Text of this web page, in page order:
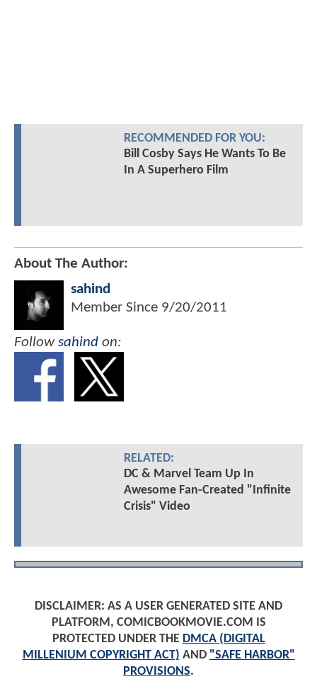
RECOMMENDED FOR YOU:
Bill Cosby Says He Wants To Be
In A Superhero Film
About The Author:
sahind
Member Since 9/20/2011
Followsahind on:
RELATED:
DC & Marvel Team Up In
Awesome Fan-Created "Infinite
Crisis" Video
DISCLAIMER: AS A USER GENERATED SITE AND
PLATFORM, COMICBOOKMOVIE.COM IS
PROTECTED UNDER THE DMCA (DIGITAL
MILLENIUM COPYRIGHT ACT) AND "SAFE HARBOR"
PROVISIONS.